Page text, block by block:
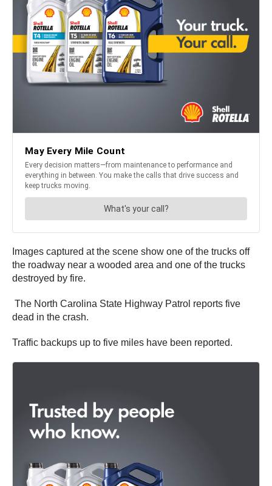
Images captured at the scene show one of the trucks off
the roadway near a wooded area and one of the trucks
destroyed by fire.
The North Carolina State Highway Patrol reports five
dead in the crash.
Traffic backups up to five miles have been reported.